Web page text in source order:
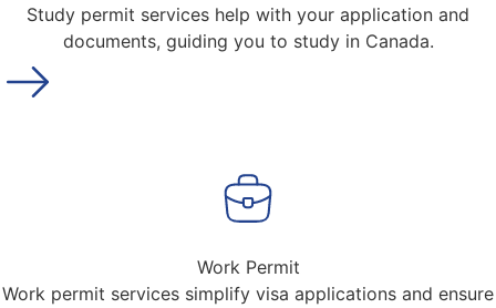
Study permit services help with your application and
documents, guiding you to study in Canada.
Work Permit
Work permit services simplify visa applications and ensure